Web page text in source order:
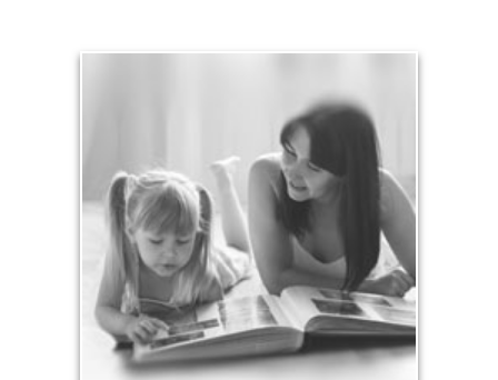
Legacy
Your legacy is vastly more than an amount of
money left to your surviving beneficiaries. Part your
legacy can be the example of a life well-lived that’s
achieved through proper planning.
See Legacy Articles